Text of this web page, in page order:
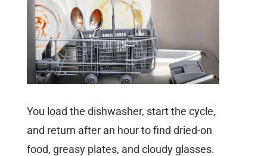
You load the dishwasher, start the cycle,
and return after an hour to find dried-on
food, greasy plates, and cloudy glasses.